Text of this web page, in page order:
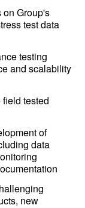
Group's
test data
testing
and scalability
tested
of
data
new